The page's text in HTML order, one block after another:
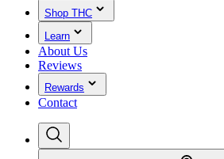
Shop THC
Learn
About Us
Reviews
Rewards
Contact